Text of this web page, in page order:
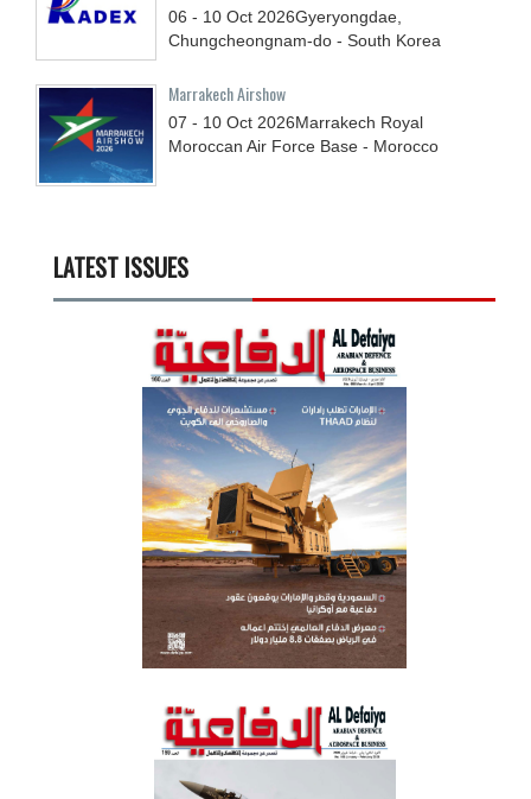
06 - 10 Oct 2026Gyeryongdae,
Chungcheongnam-do - South Korea
Marrakech Airshow
07 - 10 Oct 2026Marrakech Royal
Moroccan Air Force Base - Morocco
LATEST ISSUES